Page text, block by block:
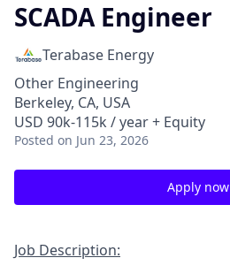
SCADA Engineer
Terabase Energy
Other Engineering
Berkeley, CA, USA
USD 90k-115k / year + Equity
Posted on Jun 23, 2026
Apply now
Job Description: